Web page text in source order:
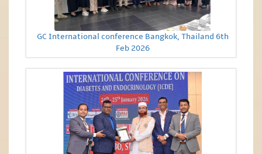
GC International conference Bangkok, Thailand 6th
Feb 2026